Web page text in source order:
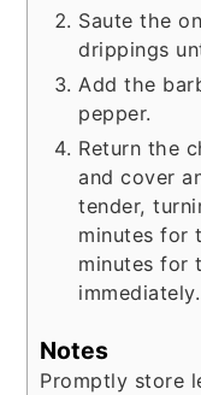
Saute the
drippings
Add the
pepper.
Return the
and cover
tender,
minutes for
minutes for
immediately.
Notes
Promptly store